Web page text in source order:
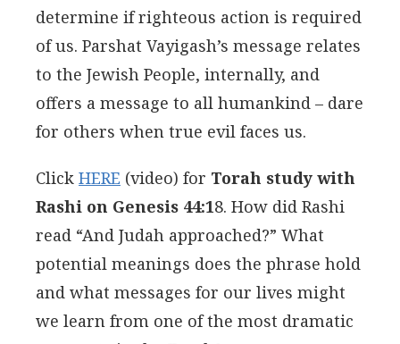
determine if righteous action is required
of us. Parshat Vayigash’s message relates
to the Jewish People, internally, and
offers a message to all humankind – dare
for others when true evil faces us.
Click HERE (video) for Torah study with
Rashi on Genesis 44:18. How did Rashi
read “And Judah approached?” What
potential meanings does the phrase hold
and what messages for our lives might
we learn from one of the most dramatic